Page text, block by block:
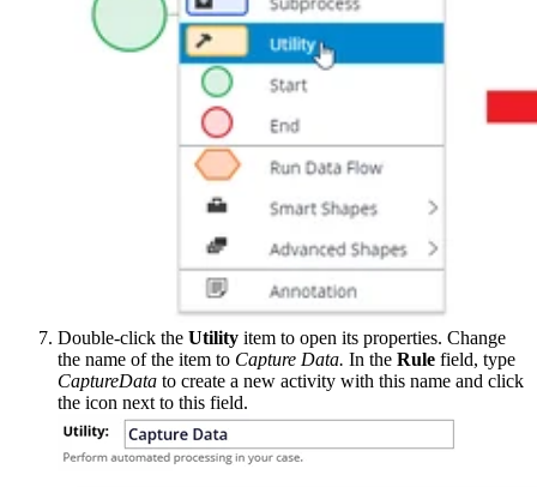
Double-click the Utility item to open its properties. Change
the name of the item to Capture Data. In the Rule field, type
CaptureData to create a new activity with this name and click
the icon next to this field.